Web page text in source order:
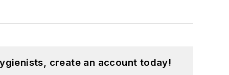
create an account today!